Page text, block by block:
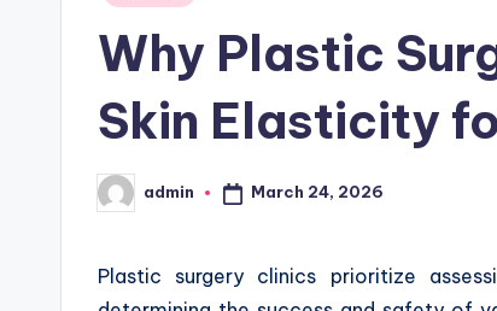
Why Plastic
Skin Elasticity
Posted
by
admin March 24, 2026
Plastic surgery clinics prioritize